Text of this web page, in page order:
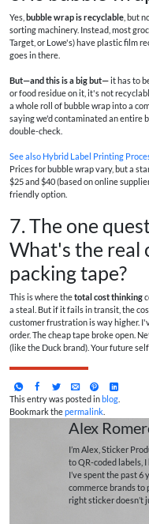
Yes, bubble wrap is recyclable , but
sorting machinery. Instead, most
Target, or Lowe's) have plastic film
goes in there.
But—and this is a big but—it has to
or food residue on it, it's not
a whole roll of bubble wrap into a
saying we'd contaminated an entire
double-check.
See also Hybrid Label Printing
Prices for bubble wrap vary, but a
$25 and $40 (based on online
friendly option.
7. The one
What's the real
packing tape?
This is where thetotal cost thinking
a steal. But if it fails in transit, the
customer frustration is way higher.
order. The cheap tape broke open.
(like the Duck brand). Your future
This entry was posted inblog
Bookmark thepermalink
Alex
I’m Alex, Sticker
to QR-coded labels,
I’ve spent the past
commerce brands
right sticker doesn’t